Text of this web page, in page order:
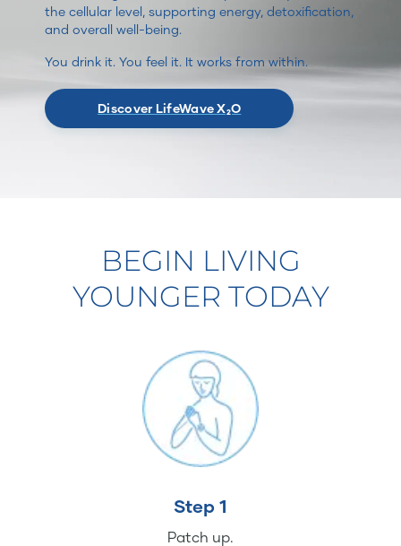
the cellular level, supporting energy, detoxification,
and overall well-being.
You drink it. You feel it. It works from within.
Discover LifeWave X₂O
BEGIN LIVING
YOUNGER TODAY
Step 1
Patch up.